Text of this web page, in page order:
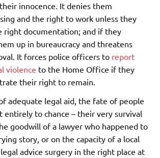
innocence. It denies them
and the right to work unless they
right documentation; and if they
up in bureaucracy and threatens
It forces police officers to report
violence to the Home Office if they
their right to remain.
adequate legal aid, the fate of people
entirely to chance – their very survival
goodwill of a lawyer who happened to
story, or on the capacity of a local
advice surgery in the right place at